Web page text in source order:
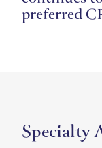
preferred
Specialty